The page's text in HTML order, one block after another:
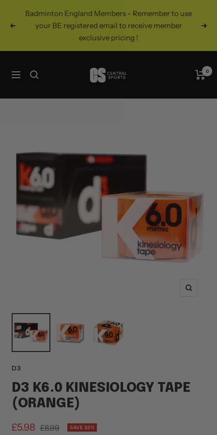
Previous
Badminton England Members - Remember to use
your BE registered email to receive member
exclusive pricing !
Navigation
Central
Sports
0
Zoom
D3
D3 K6.0 KINESIOLOGY TAPE
(ORANGE)
Sale
£5.98 Regular
£8.99 SAVE 33%